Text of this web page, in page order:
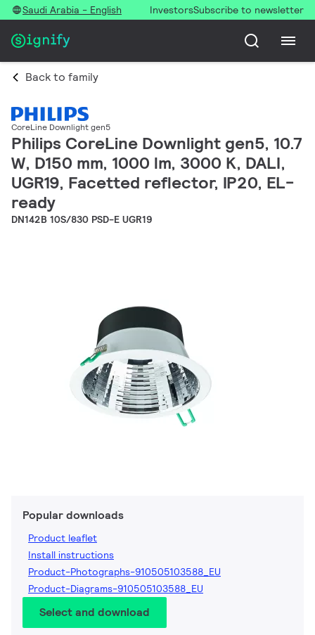
Saudi Arabia - English InvestorsSubscribe to newsletter
Back to family
CoreLine Downlight gen5
Philips CoreLine Downlight gen5, 10.7
W, D150 mm, 1000 lm, 3000 K, DALI,
UGR19, Facetted reflector, IP20, EL-
ready
DN142B 10S/830 PSD-E UGR19
Popular downloads
Product leaflet
Install instructions
Product-Photographs-910505103588_EU
Product-Diagrams-910505103588_EU
Select and download